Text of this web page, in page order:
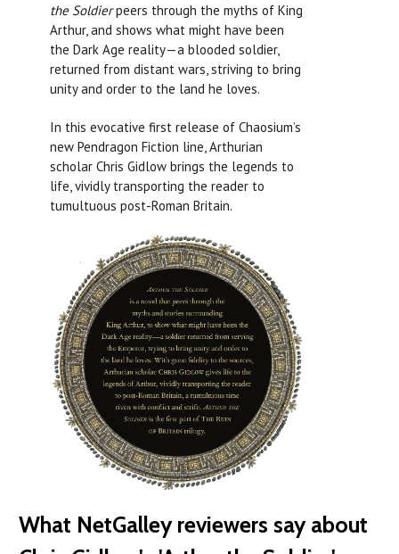
the Soldierpeers through the myths of King
Arthur, and shows what might have been
the Dark Age reality—a blooded soldier,
returned from distant wars, striving to bring
unity and order to the land he loves.
In this evocative first release of Chaosium’s
new Pendragon Fiction line, Arthurian
scholar Chris Gidlow brings the legends to
life, vividly transporting the reader to
tumultuous post-Roman Britain.
What NetGalley reviewers say about